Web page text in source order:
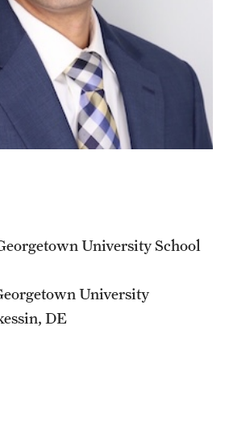
University School
University
DE